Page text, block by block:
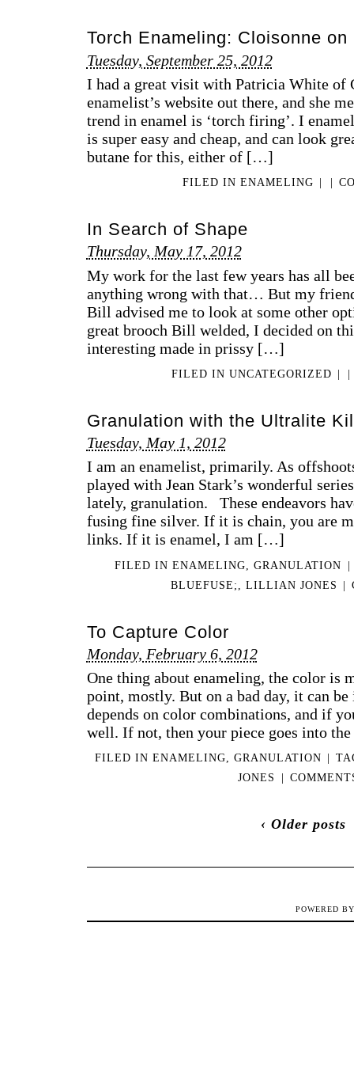
Torch Enameling: Cloisonne on
Tuesday, September 25, 2012
I had a great visit with Patricia White of
enamelist’s website out there, and she
trend in enamel is ‘torch firing’. I
is super easy and cheap, and can look
butane for this, either of […]
FILED INENAMELING | |
In Search of Shape
Thursday, May 17, 2012
My work for the last few years has all
anything wrong with that… But my
Bill advised me to look at some other
great brooch Bill welded, I decided on
interesting made in prissy […]
FILED IN UNCATEGORIZED | |
Granulation with the Ultralite
Tuesday, May 1, 2012
I am an enamelist, primarily. As
played with Jean Stark’s wonderful
lately, granulation. These endeavors
fusing fine silver. If it is chain, you are
links. If it is enamel, I am […]
FILED INENAMELING ,GRANULATION
|
BLUEFUSE;
LILLIAN JONES |
To Capture Color
Monday, February 6, 2012
One thing about enameling, the color is
point, mostly. But on a bad day, it can
depends on color combinations, and if
well. If not, then your piece goes into
FILED IN ENAMELING, GRANULATION |
JONES
|
‹ Older posts
POWERED